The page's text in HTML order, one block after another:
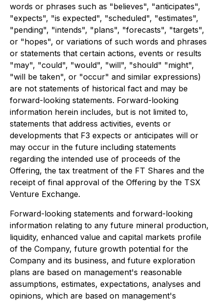
words or phrases such as "believes", "anticipates",
"expects", "is expected", "scheduled", "estimates",
"pending", "intends", "plans", "forecasts", "targets",
or "hopes", or variations of such words and phrases
or statements that certain actions, events or results
"may", "could", "would", "will", "should" "might",
"will be taken", or "occur" and similar expressions)
are not statements of historical fact and may be
forward-looking statements. Forward-looking
information herein includes, but is not limited to,
statements that address activities, events or
developments that F3 expects or anticipates will or
may occur in the future including statements
regarding the intended use of proceeds of the
Offering, the tax treatment of the FT Shares and the
receipt of final approval of the Offering by the TSX
Venture Exchange.
Forward-looking statements and forward-looking
information relating to any future mineral production,
liquidity, enhanced value and capital markets profile
of the Company, future growth potential for the
Company and its business, and future exploration
plans are based on management's reasonable
assumptions, estimates, expectations, analyses and
opinions, which are based on management's